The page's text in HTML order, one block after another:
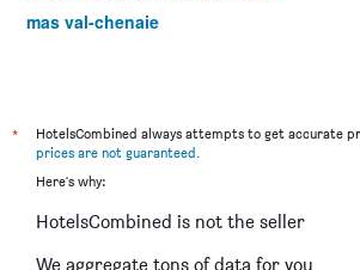
mas val-chenaie
*
HotelsCombined always attempts to get accurate
prices are not guaranteed
Here's why:
HotelsCombined is not the seller
We aggregate tons of data for you